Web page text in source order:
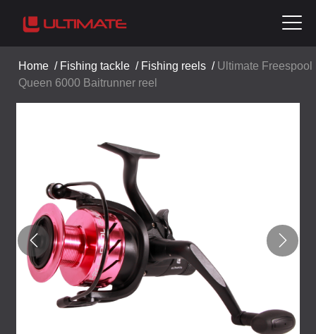
Home / Fishing tackle / Fishing reels / Ultimate Freespool
Queen 6000 Baitrunner reel